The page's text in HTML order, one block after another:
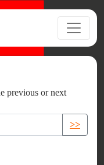
previous or next
>>